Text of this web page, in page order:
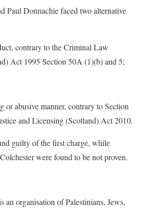
Paul Donnachie faced two alternative
contrary to the Criminal Law
Act 1995 Section 50A (1)(b) and 5;
or abusive manner, contrary to Section
and Licensing (Scotland) Act 2010.
guilty of the first charge, while
were found to be not proven.
an organisation of Palestinians, Jews,